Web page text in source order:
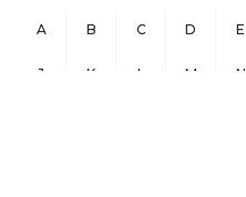
A B C D E
J K L M N